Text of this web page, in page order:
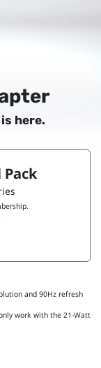
here.
and 90Hz refresh
work with the 21-Watt